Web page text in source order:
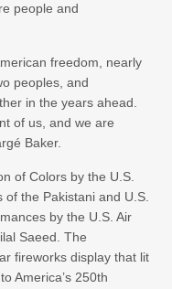
people and
freedom, nearly
peoples, and
in the years ahead.
of us, and we are
Baker.
of Colors by the U.S.
the Pakistani and U.S.
by the U.S. Air
Saeed. The
fireworks display that lit
America’s 250th